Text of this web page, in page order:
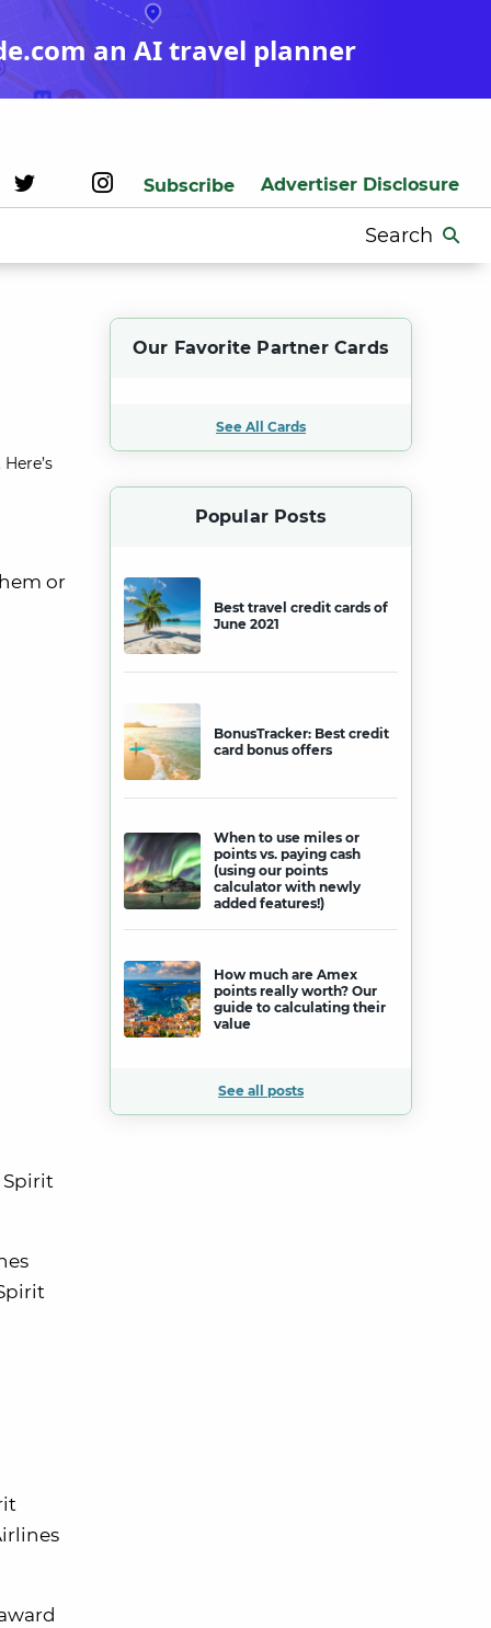
an AI travel planner
Subscribe Advertiser Disclosure
Search
for:
or
Spirit
Our Favorite Partner Cards
See All Cards
Popular Posts
Best travel credit cards of
June 2021
BonusTracker: Best credit
card bonus offers
When to use miles or
points vs. paying cash
(using our points
calculator with newly
added features!)
How much are Amex
points really worth? Our
guide to calculating their
value
See all posts